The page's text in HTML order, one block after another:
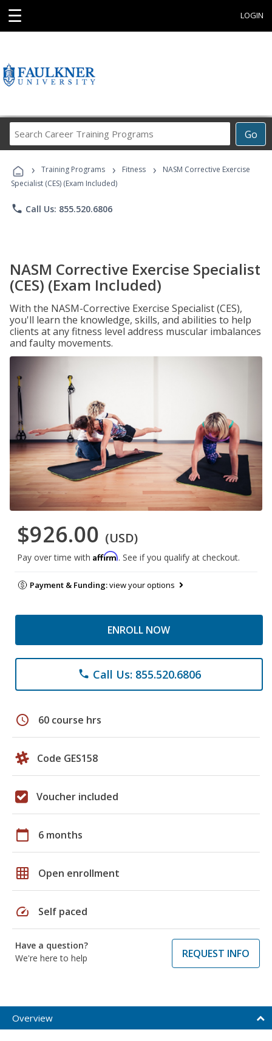
☰ LOGIN
Go
Career
Programs
› Training Programs › Fitness ›
NASM Corrective Exercise
Specialist (CES) (Exam Included)
phone Call Us: 855.520.6806
NASM Corrective Exercise Specialist
(CES) (Exam Included)
With the NASM-Corrective Exercise Specialist (CES),
you'll learn the knowledge, skills, and abilities to help
clients at any fitness level address muscular imbalances
and faulty movements.
$926.00 (USD)
Pay over time with Affirm. See if you qualify at checkout.
Payment & Funding:view your options
ENROLL NOW
phone Call Us: 855.520.6806
schedule 60 course hrs
Code GES158
Voucher included
calendar_today 6 months
grid_on Open enrollment
speed Self paced
Have a question?
We're here to help
REQUEST INFO
Overview